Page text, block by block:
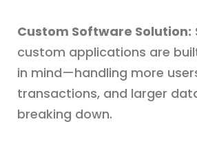
Custom Software Solution:
custom applications are
in mind—handling more
transactions, and larger
breaking down.